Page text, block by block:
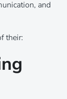
and
their: